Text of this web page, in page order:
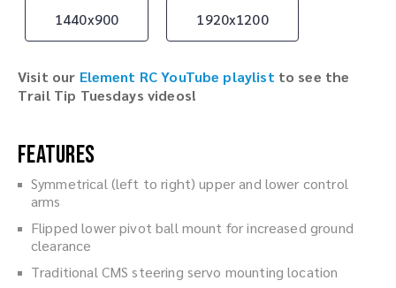
1440x900 1920x1200
Visit our Element RC YouTube playlist to see the
Trail Tip Tuesdays videos!
Features
Symmetrical (left to right) upper and lower control
arms
Flipped lower pivot ball mount for increased ground
clearance
Traditional CMS steering servo mounting location